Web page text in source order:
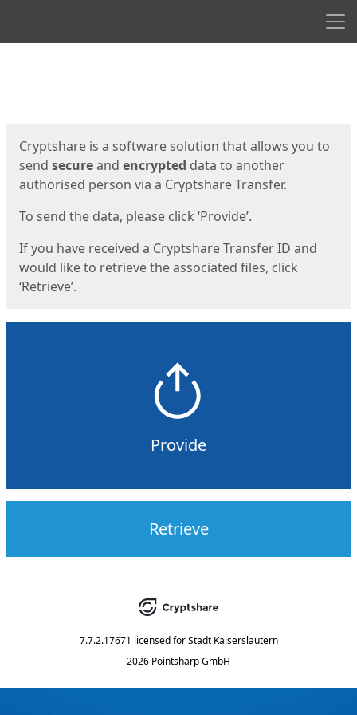
Cryptshare is a software solution that allows you to
send secureand encrypted data to another
authorised person via a Cryptshare Transfer.
To send the data, please click ‘Provide’.
If you have received a Cryptshare Transfer ID and
would like to retrieve the associated files, click
‘Retrieve’.
Provide
Retrieve
7.7.2.17671 licensed for Stadt Kaiserslautern
2026 Pointsharp GmbH